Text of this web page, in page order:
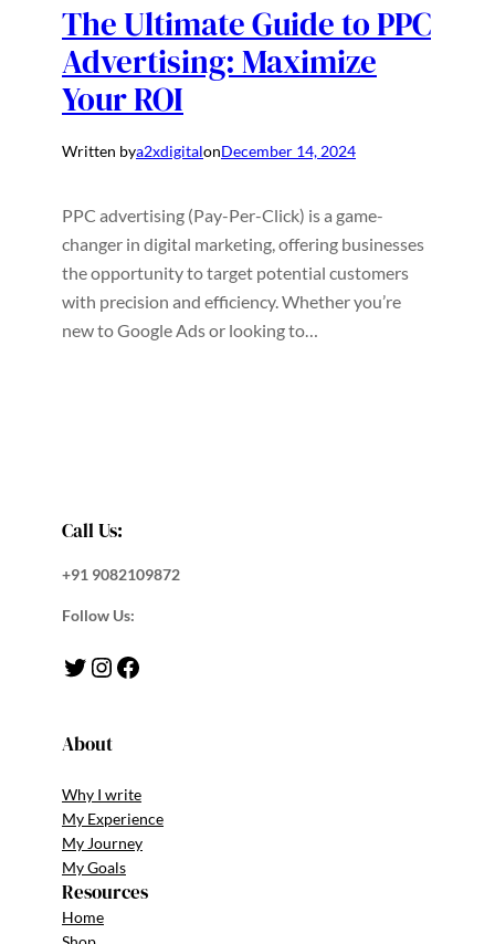
The Ultimate Guide to PPC
Advertising: Maximize
Your ROI
Written bya2xdigitalonDecember 14, 2024
PPC advertising (Pay-Per-Click) is a game-
changer in digital marketing, offering businesses
the opportunity to target potential customers
with precision and efficiency. Whether you’re
new to Google Ads or looking to…
Call Us:
+91 9082109872
Follow Us:
Twitter Instagram Facebook
About
Why I write
My Experience
My Journey
My Goals
Resources
Home